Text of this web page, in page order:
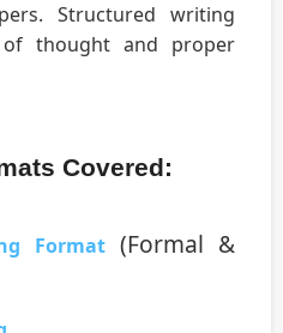
Structured writing
of thought and proper
Covered:
Format(Formal &